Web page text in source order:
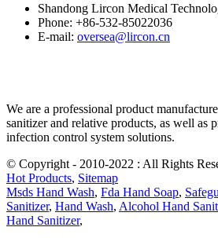
Shandong Lircon Medical
Phone: +86-532-85022036
E-mail: oversea@lircon.cn
We are a professional product
sanitizer and relative products, as well as
infection control system solutions.
© Copyright - 2010-2022 : All Rights
Hot Products, Sitemap
Msds Hand Wash, Fda Hand Soap,
Sanitizer, Hand Wash, Alcohol Hand
Hand Sanitizer,